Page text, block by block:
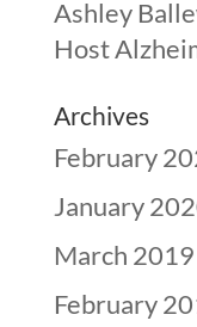
Ashley
Host
Archives
February
January
March 2019
February